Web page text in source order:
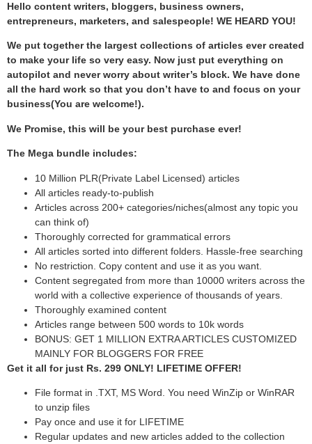
Hello content writers, bloggers, business owners,
entrepreneurs, marketers, and salespeople! WE HEARD YOU!
We put together the largest collections of articles ever created
to make your life so very easy. Now just put everything on
autopilot and never worry about writer’s block. We have done
all the hard work so that you don’t have to and focus on your
business(You are welcome!).
We Promise, this will be your best purchase ever!
The Mega bundle includes:
10 Million PLR(Private Label Licensed) articles
All articles ready-to-publish
Articles across 200+ categories/niches(almost any topic you
can think of)
Thoroughly corrected for grammatical errors
All articles sorted into different folders. Hassle-free searching
No restriction. Copy content and use it as you want.
Content segregated from more than 10000 writers across the
world with a collective experience of thousands of years.
Thoroughly examined content
Articles range between 500 words to 10k words
BONUS: GET 1 MILLION EXTRA ARTICLES CUSTOMIZED
MAINLY FOR BLOGGERS FOR FREE
Get it all for just Rs. 299 ONLY! LIFETIME OFFER!
File format in .TXT, MS Word. You need WinZip or WinRAR
to unzip files
Pay once and use it for LIFETIME
Regular updates and new articles added to the collection